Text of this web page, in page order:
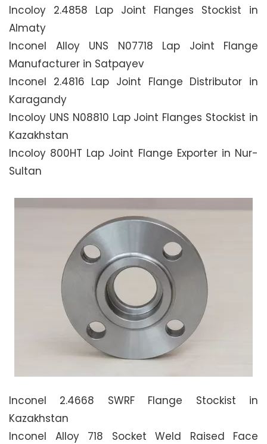
Incoloy 2.4858 Lap Joint Flanges Stockist in
Almaty
Inconel Alloy UNS N07718 Lap Joint Flange
Manufacturer in Satpayev
Inconel 2.4816 Lap Joint Flange Distributor in
Karagandy
Incoloy UNS N08810 Lap Joint Flanges Stockist in
Kazakhstan
Incoloy 800HT Lap Joint Flange Exporter in Nur-
Sultan
Inconel 2.4668 SWRF Flange Stockist in
Kazakhstan
Inconel Alloy 718 Socket Weld Raised Face